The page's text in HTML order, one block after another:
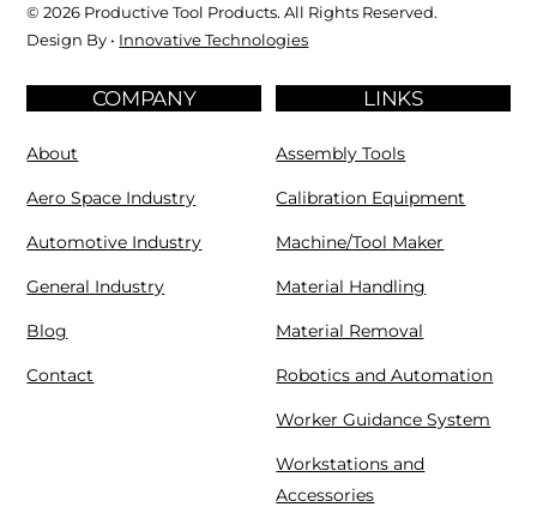
© 2026 Productive Tool Products. All Rights Reserved.
Design By • Innovative Technologies
COMPANY
About
Aero Space Industry
Automotive Industry
General Industry
Blog
Contact
LINKS
Assembly Tools
Calibration Equipment
Machine/Tool Maker
Material Handling
Material Removal
Robotics and Automation
Worker Guidance System
Workstations and
Accessories